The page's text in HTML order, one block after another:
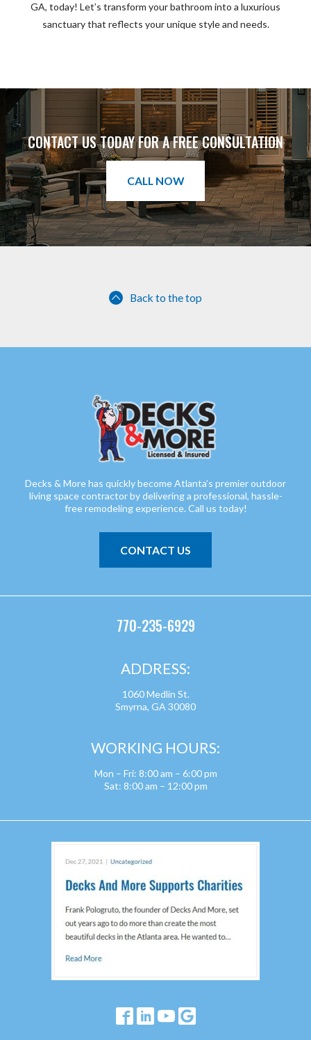
GA, today! Let’s transform your bathroom into a luxurious
sanctuary that reflects your unique style and needs.
CONTACT US TODAY FOR A FREE CONSULTATION
CALL NOW
Back to the top
Decks & More has quickly become Atlanta’s premier outdoor
living space contractor by delivering a professional, hassle-
free remodeling experience. Call us today!
CONTACT US
770-235-6929
ADDRESS:
1060 Medlin St.
Smyrna, GA 30080
WORKING HOURS:
Mon – Fri: 8:00 am – 6:00 pm
Sat: 8:00 am – 12:00 pm